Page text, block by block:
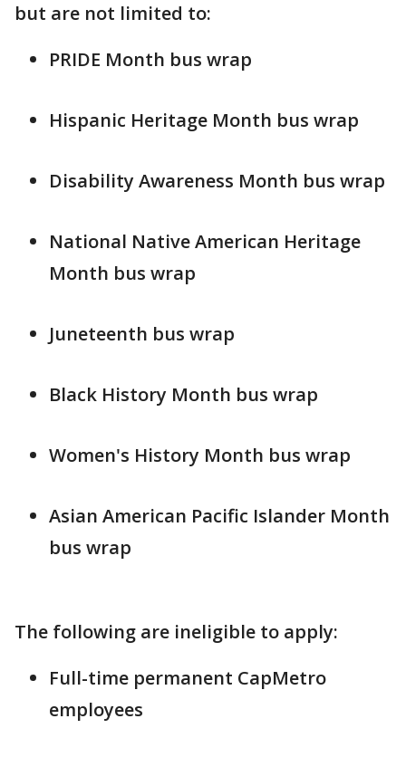
but are not limited to:
PRIDE Month bus wrap
Hispanic Heritage Month bus wrap
Disability Awareness Month bus wrap
National Native American Heritage
Month bus wrap
Juneteenth bus wrap
Black History Month bus wrap
Women's History Month bus wrap
Asian American Pacific Islander Month
bus wrap
The following are ineligible to apply:
Full-time permanent CapMetro
employees